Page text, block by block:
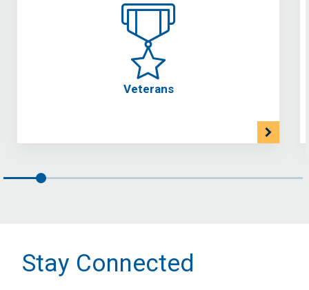
Veterans
Stay Connected